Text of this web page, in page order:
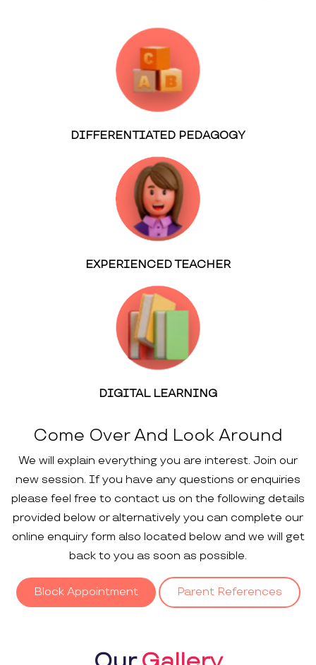
DIFFERENTIATED PEDAGOGY
EXPERIENCED TEACHER
DIGITAL LEARNING
Come Over And Look Around
We will explain everything you are interest. Join our
new session. If you have any questions or enquiries
please feel free to contact us on the following details
provided below or alternatively you can complete our
online enquiry form also located below and we will get
back to you as soon as possible.
Block Appointment Parent References